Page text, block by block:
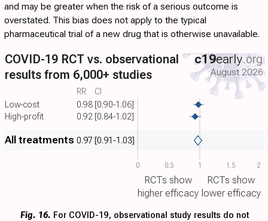
and may be greater when the risk of a serious outcome is
overstated. This bias does not apply to the typical
pharmaceutical trial of a new drug that is otherwise unavailable.
0 0.5 1 1.5 2
Low-cost 0.98 [0.90-1.06]
RR CI
High-profit 0.92 [0.84-1.02]
All treatments 0.97 [0.91-1.03]
COVID-19 RCT vs. observational
results from 6,000+ studies
c19early.org
August 2026
RCTs show
higher efficacy
RCTs show
lower efficacy
Fig. 16. For COVID-19, observational study results do not